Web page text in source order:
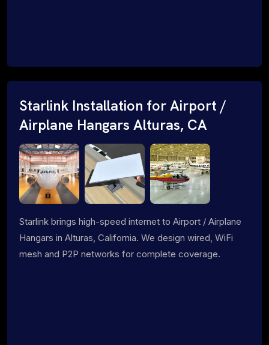
Starlink Installation for Airport /
Airplane Hangars Alturas, CA
Starlink brings high-speed internet to Airport / Airplane
Hangars in Alturas, California. We design wired, WiFi
mesh and P2P networks for complete coverage.